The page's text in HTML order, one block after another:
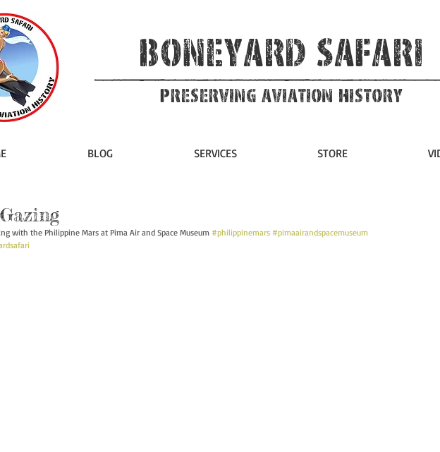
Boneyard Safari
Preserving Aviation HIstory
BLOG SERVICES STORE
with the Philippine Mars at Pima Air and Space Museum #philippinemars #pimaairandspacemuseum